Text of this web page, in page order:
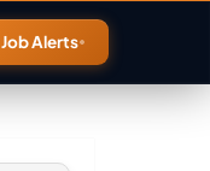
Job Alerts